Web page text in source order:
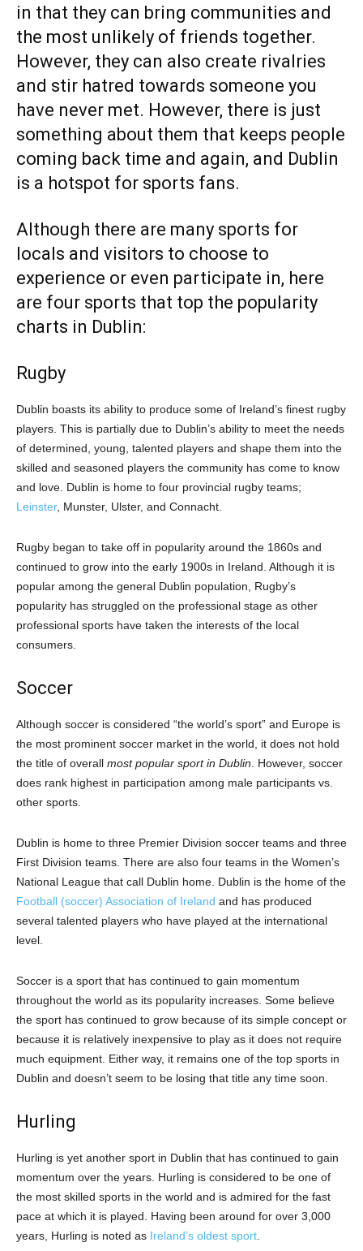
in that they can bring communities and
the most unlikely of friends together.
However, they can also create rivalries
and stir hatred towards someone you
have never met. However, there is just
something about them that keeps people
coming back time and again, and Dublin
is a hotspot for sports fans.
Although there are many sports for
locals and visitors to choose to
experience or even participate in, here
are four sports that top the popularity
charts in Dublin:
Rugby
Dublin boasts its ability to produce some of Ireland’s finest rugby
players. This is partially due to Dublin’s ability to meet the needs
of determined, young, talented players and shape them into the
skilled and seasoned players the community has come to know
and love. Dublin is home to four provincial rugby teams;
Leinster, Munster, Ulster, and Connacht.
Rugby began to take off in popularity around the 1860s and
continued to grow into the early 1900s in Ireland. Although it is
popular among the general Dublin population, Rugby’s
popularity has struggled on the professional stage as other
professional sports have taken the interests of the local
consumers.
Soccer
Although soccer is considered “the world’s sport” and Europe is
the most prominent soccer market in the world, it does not hold
the title of overall most popular sport in Dublin . However, soccer
does rank highest in participation among male participants vs.
other sports.
Dublin is home to three Premier Division soccer teams and three
First Division teams. There are also four teams in the Women’s
National League that call Dublin home. Dublin is the home of the
Football (soccer) Association of Ireland and has produced
several talented players who have played at the international
level.
Soccer is a sport that has continued to gain momentum
throughout the world as its popularity increases. Some believe
the sport has continued to grow because of its simple concept or
because it is relatively inexpensive to play as it does not require
much equipment. Either way, it remains one of the top sports in
Dublin and doesn’t seem to be losing that title any time soon.
Hurling
Hurling is yet another sport in Dublin that has continued to gain
momentum over the years. Hurling is considered to be one of
the most skilled sports in the world and is admired for the fast
pace at which it is played. Having been around for over 3,000
years, Hurling is noted as Ireland’s oldest sport